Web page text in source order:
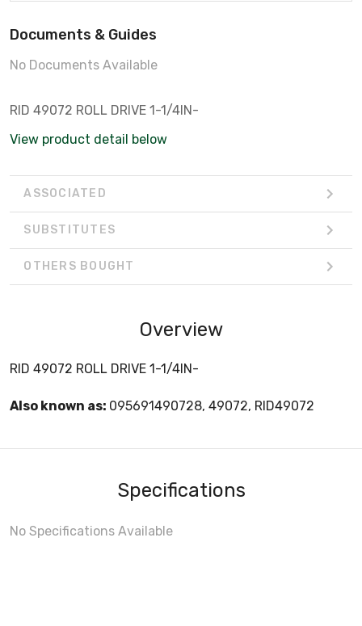
Documents & Guides
No Documents Available
RID 49072 ROLL DRIVE 1-1/4IN-
View product detail below
ASSOCIATED
SUBSTITUTES
OTHERS BOUGHT
Overview
RID 49072 ROLL DRIVE 1-1/4IN-
Also known as: 095691490728, 49072, RID49072
Specifications
No Specifications Available